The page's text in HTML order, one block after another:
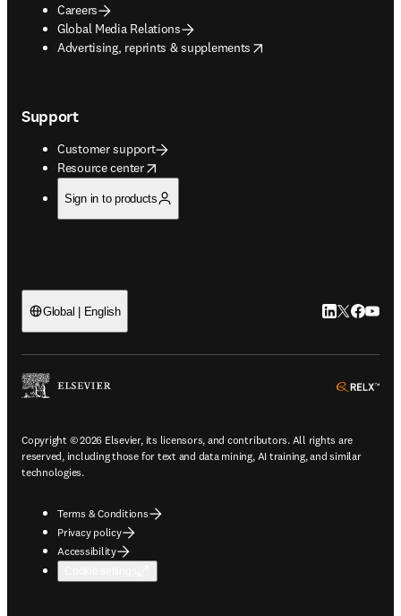
Careers
Global Media Relations
Advertising, reprints & supplements
opens in new tab/window
Support
Customer support
Resource center
opens in new tab/window
Sign in to products
Global | English LinkedIn
Twitter
Copyright © 2026 Elsevier, its licensors, and contributors. All rights are
reserved, including those for text and data mining, AI training, and similar
technologies.
Terms & Conditions
Privacy policy
Accessibility